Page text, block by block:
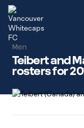
Men
Teibert and
rosters for